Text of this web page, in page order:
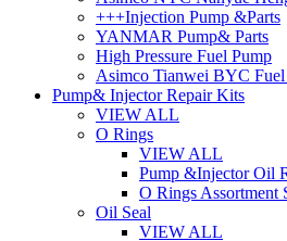
+++Injection Pump &Parts
YANMAR Pump& Parts
High Pressure Fuel Pump
Asimco Tianwei BYC Fuel
Pump& Injector Repair Kits
VIEW ALL
O Rings
VIEW ALL
Pump &Injector Oil
O Rings Assortment
Oil Seal
VIEW ALL